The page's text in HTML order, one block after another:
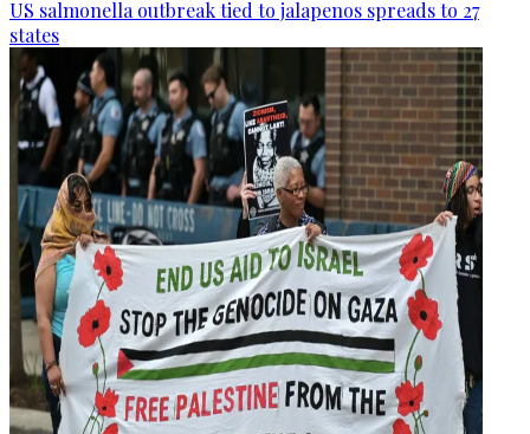
US salmonella outbreak tied to jalapenos spreads to 27
states